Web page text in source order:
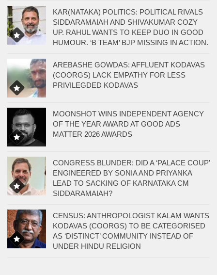
KAR(NATAKA) POLITICS: POLITICAL RIVALS
SIDDARAMAIAH AND SHIVAKUMAR COZY
UP. RAHUL WANTS TO KEEP DUO IN GOOD
HUMOUR. ‘B TEAM’ BJP MISSING IN ACTION.
AREBASHE GOWDAS: AFFLUENT KODAVAS
(COORGS) LACK EMPATHY FOR LESS
PRIVILEGDED KODAVAS
MOONSHOT WINS INDEPENDENT AGENCY
OF THE YEAR AWARD AT GOOD ADS
MATTER 2026 AWARDS
CONGRESS BLUNDER: DID A ‘PALACE COUP’
ENGINEERED BY SONIA AND PRIYANKA
LEAD TO SACKING OF KARNATAKA CM
SIDDARAMAIAH?
CENSUS: ANTHROPOLOGIST KALAM WANTS
KODAVAS (COORGS) TO BE CATEGORISED
AS ‘DISTINCT’ COMMUNITY INSTEAD OF
UNDER HINDU RELIGION